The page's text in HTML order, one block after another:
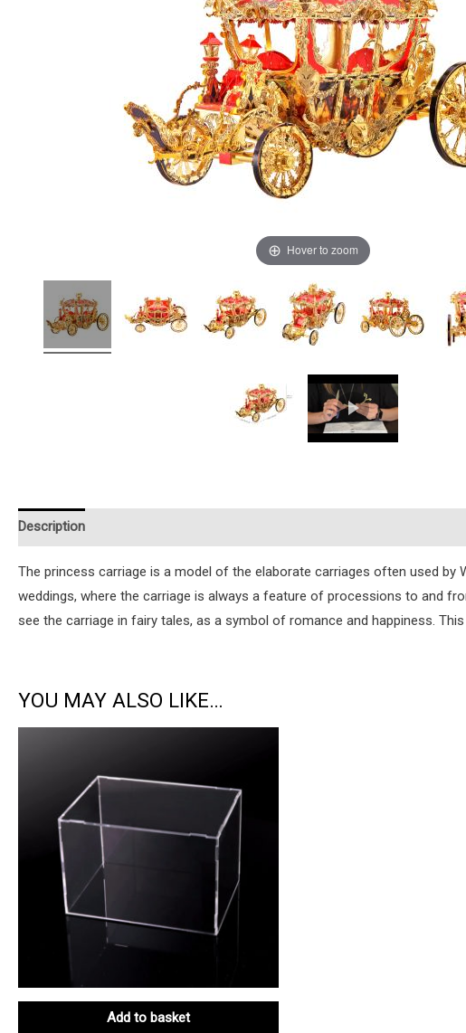
Hover to zoom
Description
The princess carriage is a model of the elaborate carriages often used by
weddings, where the carriage is always a feature of processions to and
see the carriage in fairy tales, as a symbol of romance and happiness.
YOU MAY ALSO LIKE…
Add to basket